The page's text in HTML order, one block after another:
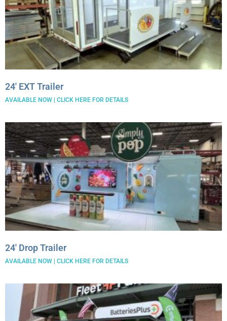
24′ EXT Trailer
AVAILABLE NOW | CLICK HERE FOR DETAILS
24′ Drop Trailer
AVAILABLE NOW | CLICK HERE FOR DETAILS